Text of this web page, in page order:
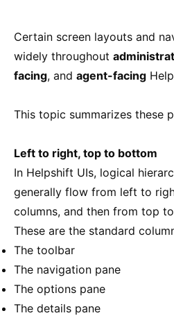
Certain screen layouts and
widely throughout
facing, and agent-facing
This topic summarizes these
Left to right, top to bottom
In Helpshift UIs, logical
generally flow from left to
columns, and then from top
These are the standard
The toolbar
The navigation pane
The options pane
The details pane